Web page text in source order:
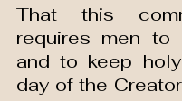
That this
requires men to
and to keep
day of the